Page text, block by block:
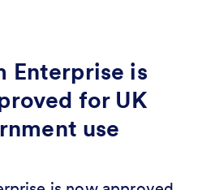
Enterprise is
for UK
use